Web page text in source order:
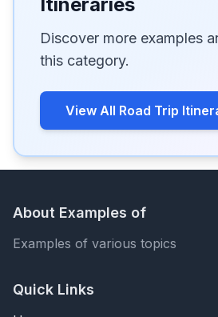
Discover more examples
this category.
View All Road Trip
About Examples of
Examples of various topics
Quick Links